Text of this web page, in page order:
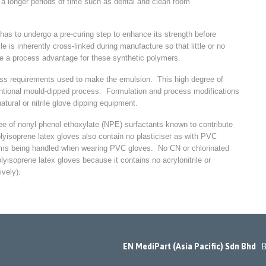
to undergo a pre-curing step to enhance its strength before
is inherently cross-linked during manufacture so that little or no
process advantage for these synthetic polymers.
requirements used to make the emulsion. This high degree of
mould-dipped process. Formulation and process modifications
or nitrile glove dipping equipment.
of nonyl phenol ethoxylate (NPE) surfactants known to contribute
latex gloves also contain no plasticiser as with PVC
being handled when wearing PVC gloves. No CN or chlorinated
latex gloves because it contains no acrylonitrile or
EN MediPart (Asia Pacific) Sdn Bhd